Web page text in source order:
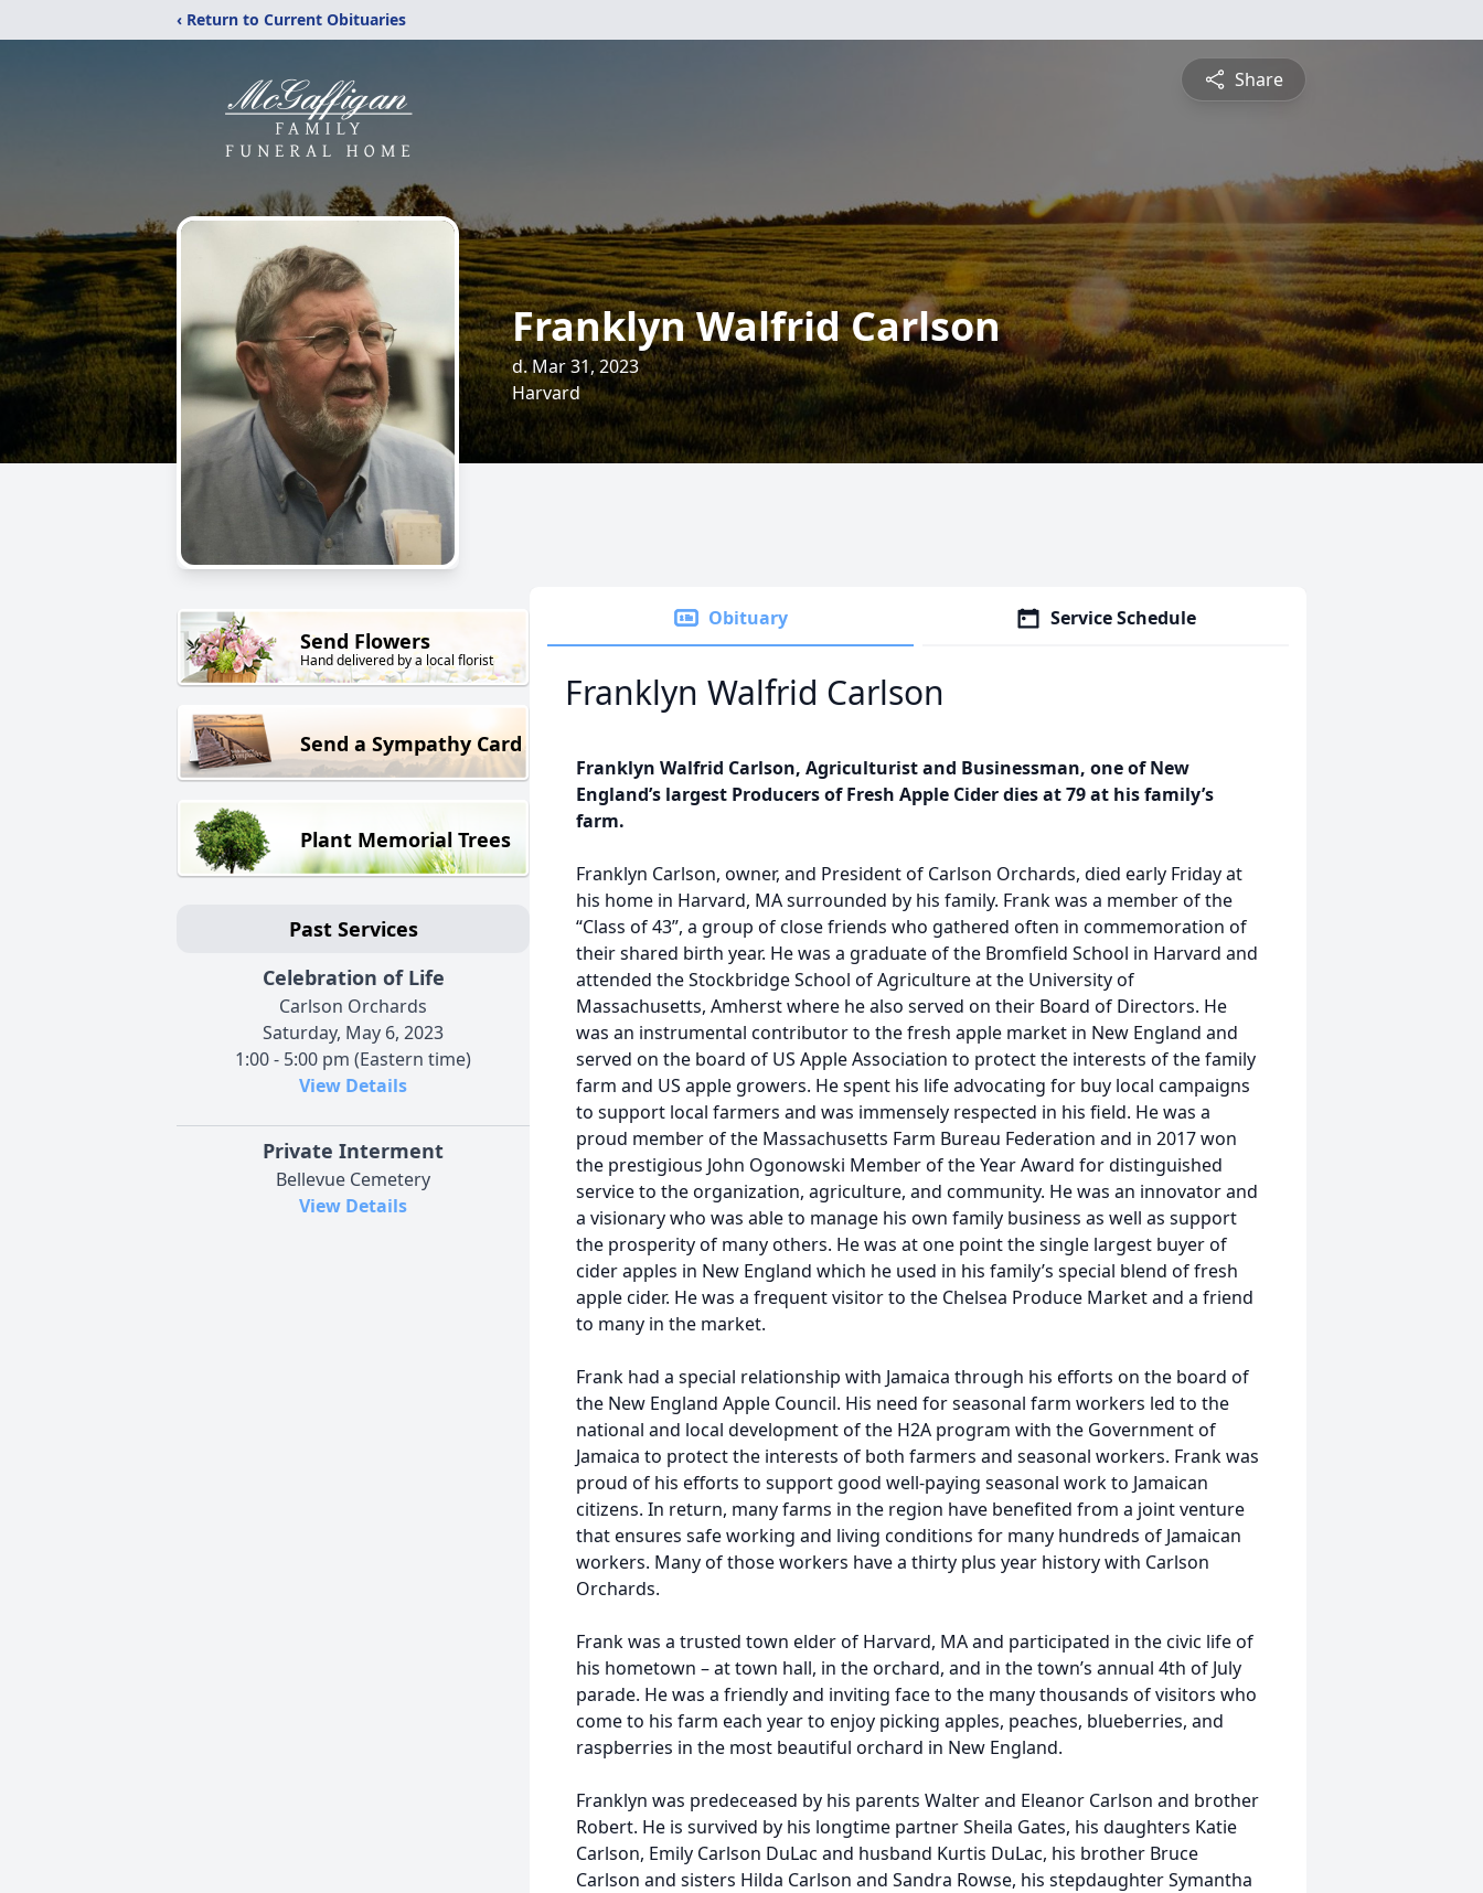
‹ Return to Current Obituaries
Share
Franklyn Walfrid Carlson
d. Mar 31, 2023
Harvard
Send Flowers
Hand delivered by a local florist
Send a Sympathy Card
Plant Memorial Trees
Past Services
Celebration of Life
Carlson Orchards
Saturday, May 6, 2023
1:00 - 5:00 pm (Eastern time)
View Details
Private Interment
Bellevue Cemetery
View Details
Obituary Service Schedule
Franklyn Walfrid Carlson
Franklyn Walfrid Carlson, Agriculturist and Businessman, one of New
England’s largest Producers of Fresh Apple Cider dies at 79 at his family’s
farm.
Franklyn Carlson, owner, and President of Carlson Orchards, died early Friday at
his home in Harvard, MA surrounded by his family. Frank was a member of the
“Class of 43”, a group of close friends who gathered often in commemoration of
their shared birth year. He was a graduate of the Bromfield School in Harvard and
attended the Stockbridge School of Agriculture at the University of
Massachusetts, Amherst where he also served on their Board of Directors. He
was an instrumental contributor to the fresh apple market in New England and
served on the board of US Apple Association to protect the interests of the family
farm and US apple growers. He spent his life advocating for buy local campaigns
to support local farmers and was immensely respected in his field. He was a
proud member of the Massachusetts Farm Bureau Federation and in 2017 won
the prestigious John Ogonowski Member of the Year Award for distinguished
service to the organization, agriculture, and community. He was an innovator and
a visionary who was able to manage his own family business as well as support
the prosperity of many others. He was at one point the single largest buyer of
cider apples in New England which he used in his family’s special blend of fresh
apple cider. He was a frequent visitor to the Chelsea Produce Market and a friend
to many in the market.
Frank had a special relationship with Jamaica through his efforts on the board of
the New England Apple Council. His need for seasonal farm workers led to the
national and local development of the H2A program with the Government of
Jamaica to protect the interests of both farmers and seasonal workers. Frank was
proud of his efforts to support good well-paying seasonal work to Jamaican
citizens. In return, many farms in the region have benefited from a joint venture
that ensures safe working and living conditions for many hundreds of Jamaican
workers. Many of those workers have a thirty plus year history with Carlson
Orchards.
Frank was a trusted town elder of Harvard, MA and participated in the civic life of
his hometown – at town hall, in the orchard, and in the town’s annual 4th of July
parade. He was a friendly and inviting face to the many thousands of visitors who
come to his farm each year to enjoy picking apples, peaches, blueberries, and
raspberries in the most beautiful orchard in New England.
Franklyn was predeceased by his parents Walter and Eleanor Carlson and brother
Robert. He is survived by his longtime partner Sheila Gates, his daughters Katie
Carlson, Emily Carlson DuLac and husband Kurtis DuLac, his brother Bruce
Carlson and sisters Hilda Carlson and Sandra Rowse, his stepdaughter Symantha